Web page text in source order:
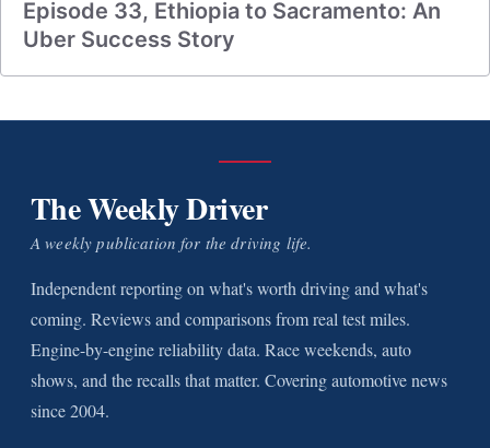
Episode 33, Ethiopia to Sacramento: An
Uber Success Story
The Weekly Driver
A weekly publication for the driving life.
Independent reporting on what's worth driving and what's
coming. Reviews and comparisons from real test miles.
Engine-by-engine reliability data. Race weekends, auto
shows, and the recalls that matter. Covering automotive news
since 2004.